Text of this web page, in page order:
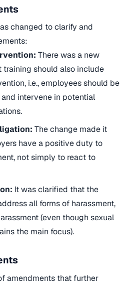
changed to clarify and
There was a new
training should also include
i.e., employees should be
intervene in potential
The change made it
have a positive duty to
not simply to react to
It was clarified that the
all forms of harassment,
(even though sexual
the main focus).
amendments that further